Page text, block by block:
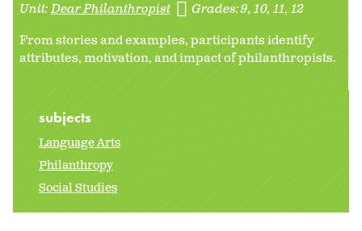
Unit:Dear Philanthropist Grades:9 10 11 12
From stories and examples, participants identify
attributes, motivation, and impact of philanthropists.
subjects
Language Arts
Philanthropy
Social Studies